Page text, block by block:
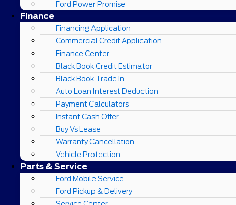
Ford Power Promise
Finance
Financing Application
Commercial Credit Application
Finance Center
Black Book Credit Estimator
Black Book Trade In
Auto Loan Interest Deduction
Payment Calculators
Instant Cash Offer
Buy Vs Lease
Warranty Cancellation
Vehicle Protection
Parts & Service
Ford Mobile Service
Ford Pickup & Delivery